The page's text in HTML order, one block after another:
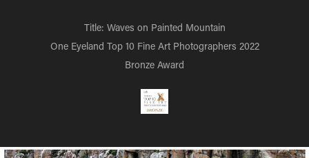
Title: Waves on Painted Mountain
One Eyeland Top 10 Fine Art Photographers 2022
Bronze Award